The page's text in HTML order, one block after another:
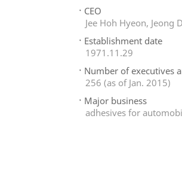
CEO
Jee Hoh Hyeon, Jeong
Establishment date
1971.11.29
Number of executives
256 (as of Jan. 2015)
Major business
adhesives for